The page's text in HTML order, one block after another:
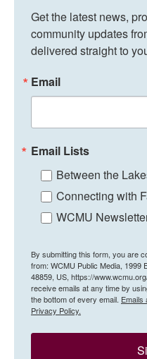
Get the latest news,
community updates
delivered straight to
Email
Email Lists
Between the
Connecting with
WCMU
By submitting this form, you are
from: WCMU Public Media, 1999
48859, US, https://
receive emails at any time by
the bottom of every email. Emails
Privacy Policy.